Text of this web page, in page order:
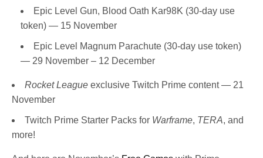
Epic Level Gun, Blood Oath Kar98K (30-day use
token) — 15 November
Epic Level Magnum Parachute (30-day use token)
— 29 November – 12 December
Rocket League exclusive Twitch Prime content — 21
November
Twitch Prime Starter Packs for Warframe, TERA, and
more!